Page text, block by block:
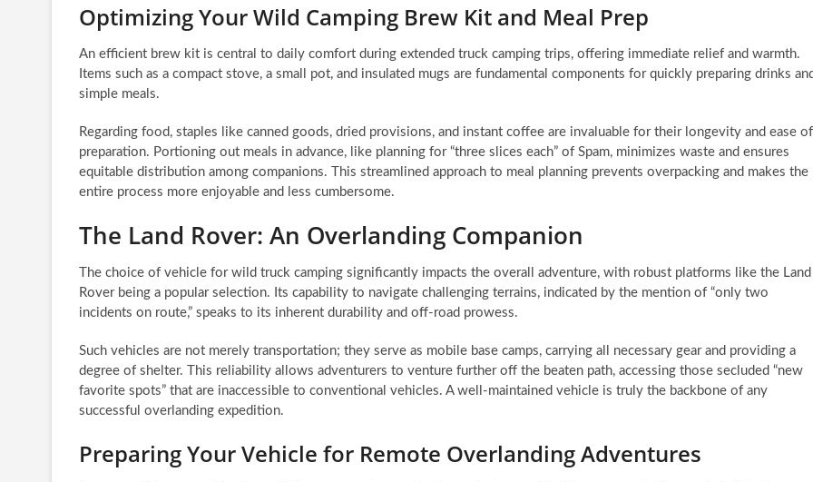
Optimizing Your Wild Camping Brew Kit and Meal Prep
An efficient brew kit is central to daily comfort during extended truck camping trips, offering immediate relief and warmth.
Items such as a compact stove, a small pot, and insulated mugs are fundamental components for quickly preparing drinks
simple meals.
Regarding food, staples like canned goods, dried provisions, and instant coffee are invaluable for their longevity and ease of
preparation. Portioning out meals in advance, like planning for “three slices each” of Spam, minimizes waste and ensures
equitable distribution among companions. This streamlined approach to meal planning prevents overpacking and makes the
entire process more enjoyable and less cumbersome.
The Land Rover: An Overlanding Companion
The choice of vehicle for wild truck camping significantly impacts the overall adventure, with robust platforms like the Land
Rover being a popular selection. Its capability to navigate challenging terrains, indicated by the mention of “only two
incidents on route,” speaks to its inherent durability and off-road prowess.
Such vehicles are not merely transportation; they serve as mobile base camps, carrying all necessary gear and providing a
degree of shelter. This reliability allows adventurers to venture further off the beaten path, accessing those secluded “new
favorite spots” that are inaccessible to conventional vehicles. A well-maintained vehicle is truly the backbone of any
successful overlanding expedition.
Preparing Your Vehicle for Remote Overlanding Adventures